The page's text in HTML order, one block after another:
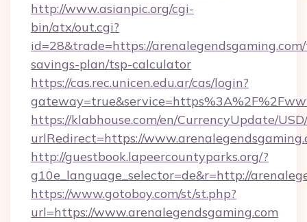
http://www.asianpic.org/cgi-
bin/atx/out.cgi?
id=28&trade=https://
savings-plan/tsp-calculator
https://cas.rec.unicen.edu.ar/cas/login?
https://klabhouse.com/en/CurrencyUpdate/
urlRedirect=https://
http://guestbook.lapeercountyparks.org/?
g10e_language_selector=de&r=http://
https://www.gotoboy.com/st/st.php?
url=https://www.arenalegendsgaming.com